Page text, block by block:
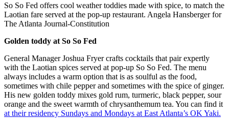
So So Fed offers cool weather toddies made with spice, to match the
Laotian fare served at the pop-up restaurant. Angela Hansberger for
The Atlanta Journal-Constitution
Golden toddy at So So Fed
General Manager Joshua Fryer crafts cocktails that pair expertly
with the Laotian spices served at pop-up So So Fed. The menu
always includes a warm option that is as soulful as the food,
sometimes with chile pepper and sometimes with the spice of ginger.
His new golden toddy mixes gold rum, turmeric, black pepper, sour
orange and the sweet warmth of chrysanthemum tea. You can find it
at their residency Sundays and Mondays at East Atlanta’s OK Yaki.